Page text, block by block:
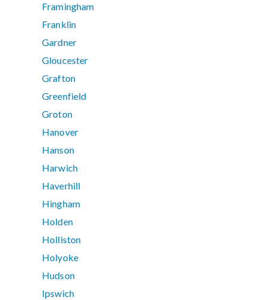
Framingham
Franklin
Gardner
Gloucester
Grafton
Greenfield
Groton
Hanover
Hanson
Harwich
Haverhill
Hingham
Holden
Holliston
Holyoke
Hudson
Ipswich